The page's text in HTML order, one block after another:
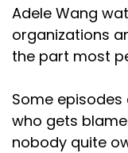
Adele Wang
organizations
the part most
Some
who gets
nobody quite